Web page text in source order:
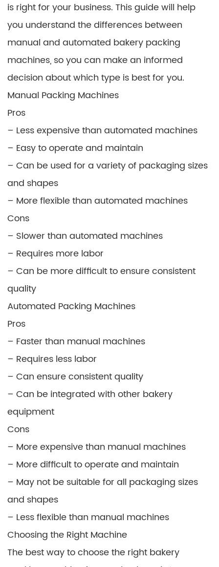
is right for your business. This guide will help
you understand the differences between
manual and automated bakery packing
machines, so you can make an informed
decision about which type is best for you.
Manual Packing Machines
Pros
– Less expensive than automated machines
– Easy to operate and maintain
– Can be used for a variety of packaging sizes
and shapes
– More flexible than automated machines
Cons
– Slower than automated machines
– Requires more labor
– Can be more difficult to ensure consistent
quality
Automated Packing Machines
Pros
– Faster than manual machines
– Requires less labor
– Can ensure consistent quality
– Can be integrated with other bakery
equipment
Cons
– More expensive than manual machines
– More difficult to operate and maintain
– May not be suitable for all packaging sizes
and shapes
– Less flexible than manual machines
Choosing the Right Machine
The best way to choose the right bakery